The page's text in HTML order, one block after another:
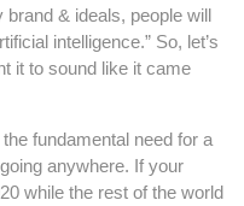
& ideals, people will
intelligence.” So, let’s
it to sound like it came
fundamental need for a
anywhere. If your
while the rest of the world